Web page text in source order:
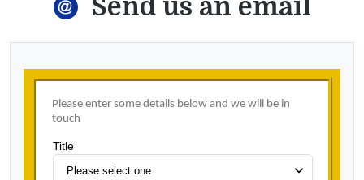
Send us an email